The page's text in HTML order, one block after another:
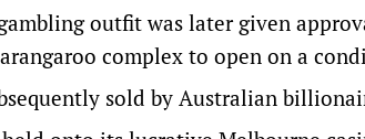
outfit was later given
complex to open on a
sold by Australian